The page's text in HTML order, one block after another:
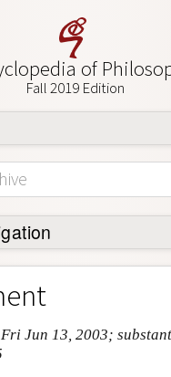
of
Fall 2019 Edition
Jun 13, 2003;